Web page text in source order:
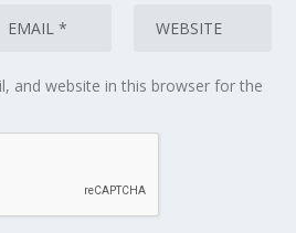
and website in this browser for the